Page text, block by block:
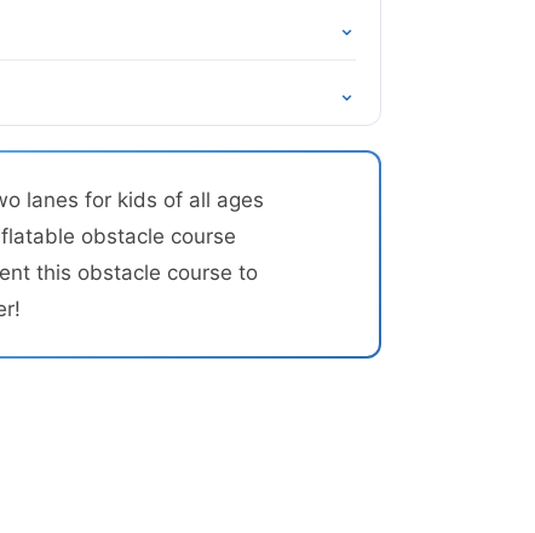
⌄
⌄
lanes for kids of all ages
obstacle course
this obstacle course to